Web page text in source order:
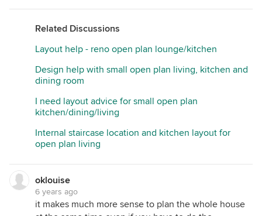
Related Discussions
Layout help - reno open plan lounge/kitchen
Design help with small open plan living, kitchen and
dining room
I need layout advice for small open plan
kitchen/dining/living
Internal staircase location and kitchen layout for
open plan living
oklouise
6 years ago
it makes much more sense to plan the whole house